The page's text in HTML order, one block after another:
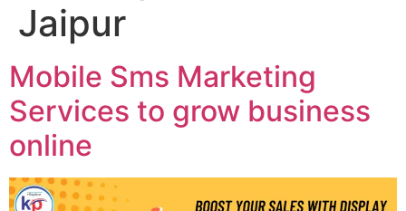
Jaipur
Mobile Sms Marketing
Services to grow business
online